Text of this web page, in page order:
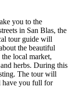
you to the
in San Blas, the
tour guide will
the beautiful
local market,
herbs. During this
The tour will
have you full for